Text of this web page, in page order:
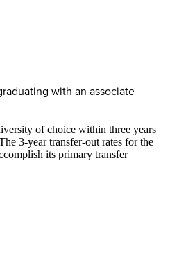
with an associate
of choice within three years
3-year transfer-out rates for the
its primary transfer